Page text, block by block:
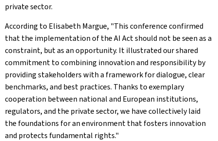
private sector.
According to Elisabeth Margue, "This conference confirmed
that the implementation of the AI Act should not be seen as a
constraint, but as an opportunity. It illustrated our shared
commitment to combining innovation and responsibility by
providing stakeholders with a framework for dialogue, clear
benchmarks, and best practices. Thanks to exemplary
cooperation between national and European institutions,
regulators, and the private sector, we have collectively laid
the foundations for an environment that fosters innovation
and protects fundamental rights."